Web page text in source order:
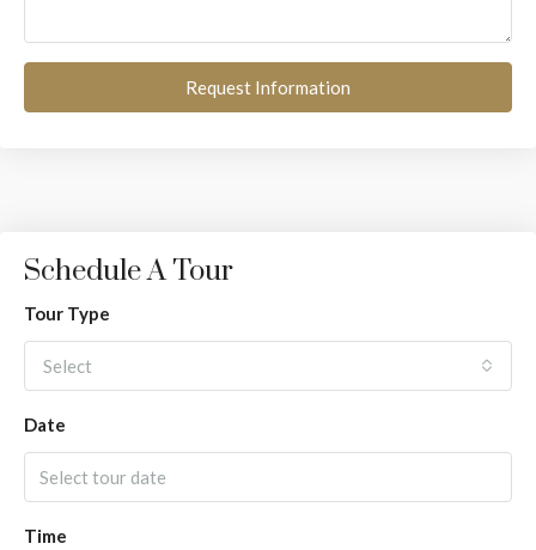
Request Information
Schedule A Tour
Tour Type
Select
Date
Time